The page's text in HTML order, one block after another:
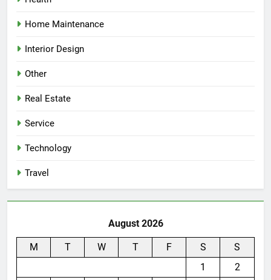
Home Maintenance
Interior Design
Other
Real Estate
Service
Technology
Travel
August 2026
M T W T F S
S
1
2